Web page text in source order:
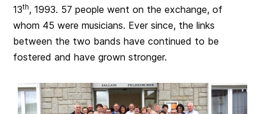
13th, 1993. 57 people went on the exchange, of
whom 45 were musicians. Ever since, the links
between the two bands have continued to be
fostered and have grown stronger.